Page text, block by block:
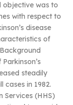
objective was to
with respect to
disease
of
steadily
cases in 1982.
Services (HHS)